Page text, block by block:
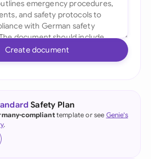
Create document
Safety Plan
complianttemplate or see Genie's
.